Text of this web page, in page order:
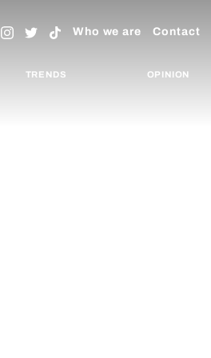
Who we are Contact
TRENDS OPINION